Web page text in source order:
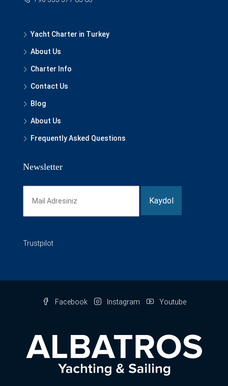
Yacht Charter in Turkey
About Us
Charter Info
Contact Us
Blog
About Us
Frequently Asked Questions
Newsletter
Trustpilot
Facebook Instagram Youtube